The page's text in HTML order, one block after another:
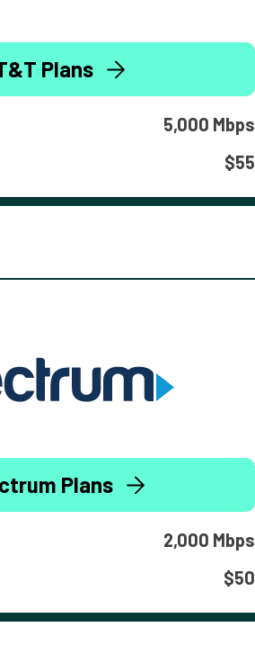
Plans
5,000 Mbps
$55
Plans
2,000 Mbps
$50